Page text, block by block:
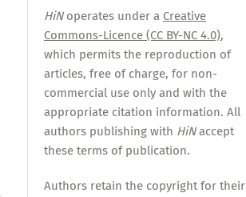
HiNoperates under a Creative
Commons-Licence (CC BY-NC 4.0),
which permits the reproduction of
articles, free of charge, for non-
commercial use only and with the
appropriate citation information. All
authors publishing with HiNaccept
these terms of publication.
Authors retain the copyright for their